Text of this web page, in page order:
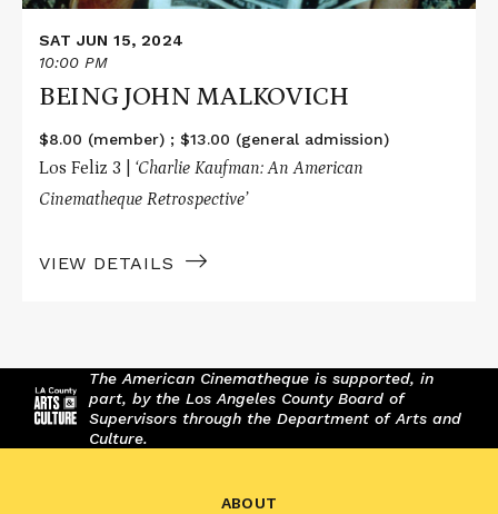
SAT JUN 15, 2024
10:00 PM
BEING JOHN MALKOVICH
$8.00 (member) ; $13.00 (general admission)
Los Feliz 3 | ‘Charlie Kaufman: An American
Cinematheque Retrospective’
VIEW DETAILS
The American Cinematheque is supported, in
part, by the Los Angeles County Board of
Supervisors through the Department of Arts and
Culture.
ABOUT